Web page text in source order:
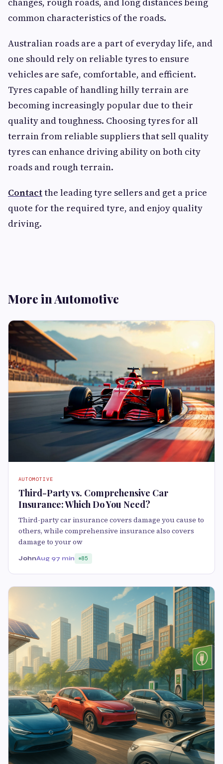
common characteristics of the roads.
Australian roads are a part of everyday life, and
one should rely on reliable tyres to ensure
vehicles are safe, comfortable, and efficient.
Tyres capable of handling hilly terrain are
becoming increasingly popular due to their
quality and toughness. Choosing tyres for all
terrain from reliable suppliers that sell quality
tyres can enhance driving ability on both city
roads and rough terrain.
Contactthe leading tyre sellers and get a price
quote for the required tyre, and enjoy quality
driving.
More in Automotive
AUTOMOTIVE
Third-Party vs. Comprehensive Car
Insurance: Which Do You Need?
Third-party car insurance covers damage you cause to
others, while comprehensive insurance also covers
damage to your ow
JohnAug 97 min 85